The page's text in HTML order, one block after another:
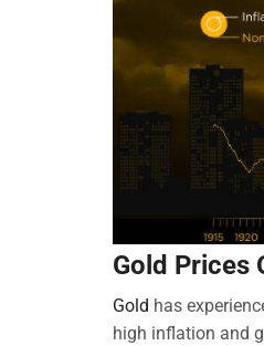
Gold Prices
Gold has
high inflation and